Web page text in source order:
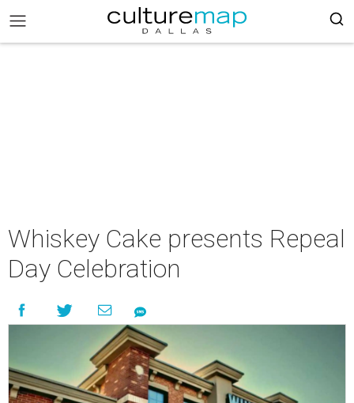
Whiskey Cake presents Repeal
Day Celebration